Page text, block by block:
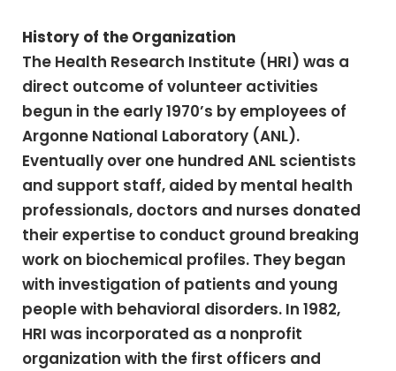
History of the Organization
The Health Research Institute (HRI) was a
direct outcome of volunteer activities
begun in the early 1970’s by employees of
Argonne National Laboratory (ANL).
Eventually over one hundred ANL scientists
and support staff, aided by mental health
professionals, doctors and nurses donated
their expertise to conduct ground breaking
work on biochemical profiles. They began
with investigation of patients and young
people with behavioral disorders. In 1982,
HRI was incorporated as a nonprofit
organization with the first officers and